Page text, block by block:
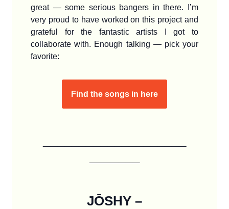
great — some serious bangers in there. I’m
very proud to have worked on this project and
grateful for the fantastic artists I got to
collaborate with. Enough talking — pick your
favorite:
Find the songs in here
JŌSHY –